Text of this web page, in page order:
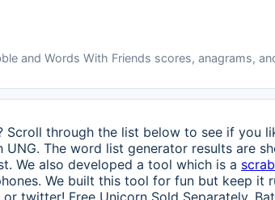
and Words With Friends scores, anagrams,
Scroll through the list below to see if you
The word list generator results are
We also developed a tool which is a
We built this tool for fun but keep it
twitter! Free Unicorn Sold Separately.